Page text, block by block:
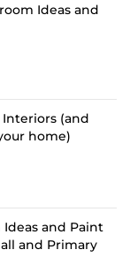
Ideas and
Interiors (and
home)
and Paint
and Primary